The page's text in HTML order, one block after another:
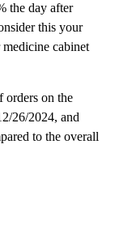
the day after
this your
cabinet
orders on the
26/2024, and
to the overall